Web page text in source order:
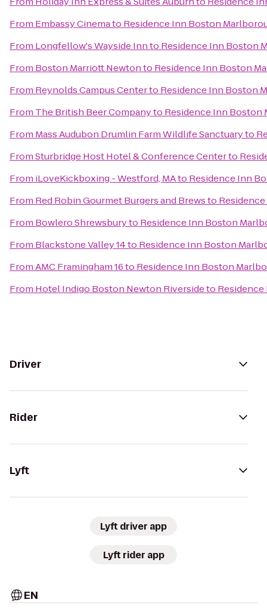
From Embassy Cinemato Residence Inn Boston
From Longfellow's Wayside Innto Residence Inn Boston
From Boston Marriott Newtonto Residence Inn Boston
From Reynolds Campus Centerto Residence Inn Boston
From The British Beer Companyto Residence Inn Boston
From Mass Audubon Drumlin Farm Wildlife Sanctuaryto
FromSturbridge Host Hotel & Conference Centerto
From iLoveKickboxing - Westford, MAto Residence Inn
From Red Robin Gourmet Burgers and Brewsto
From Bowlero Shrewsburyto Residence Inn Boston
From Blackstone Valley 14to Residence Inn Boston
FromAMC Framingham 16to Residence Inn Boston
From Hotel Indigo Boston Newton Riversideto
Driver
Rider
Lyft
Lyft driver app
Lyft rider app
EN